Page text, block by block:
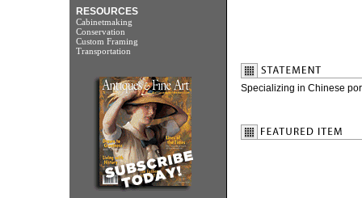
RESOURCES
Cabinetmaking
Conservation
Custom Framing
Transportation
Specializing in Chinese